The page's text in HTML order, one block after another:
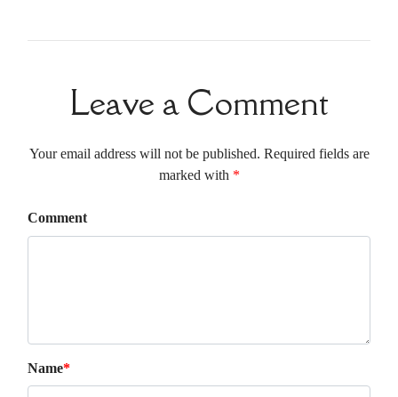
Leave a Comment
Your email address will not be published. Required fields are
marked with *
Comment
Name*